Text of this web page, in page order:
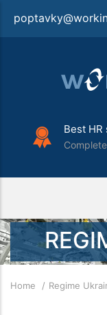
Best
Breadcrumb
Home Regime